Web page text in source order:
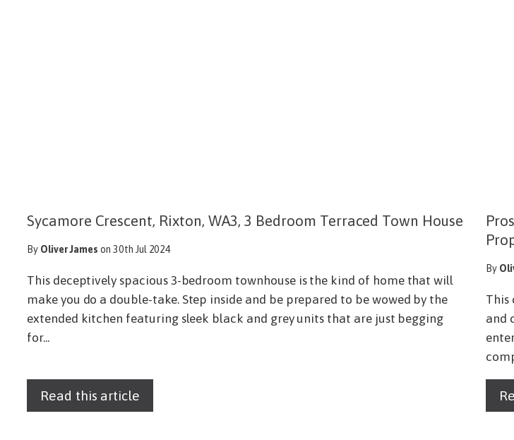
Sycamore Crescent, Rixton, WA3, 3 Bedroom Terraced Town House
By Oliver James on 30th Jul 2024
This deceptively spacious 3-bedroom townhouse is the kind of home that will
make you do a double-take. Step inside and be prepared to be wowed by the
extended kitchen featuring sleek black and grey units that are just begging
for...
Read this article
By
This
and